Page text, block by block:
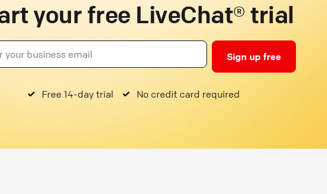
your free LiveChat® trial
Sign up free
Free 14-day trial No credit card required